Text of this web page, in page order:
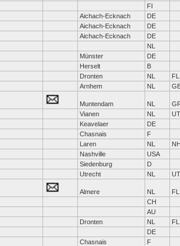
FI
Aichach-Ecknach
DE
Aichach-Ecknach
DE
Aichach-Ecknach
DE
NL
Münster
DE
Herselt
B
Dronten NL
FL
Arnhem NL
Muntendam NL
Vianen NL
UT
Keavelaer
DE
Chasnais
F
Laren NL
NH
Nashville
USA
Siedenburg
D
Utrecht NL UT
Almere NL
FL
CH
AU
Dronten NL
FL
DE
Chasnais
F